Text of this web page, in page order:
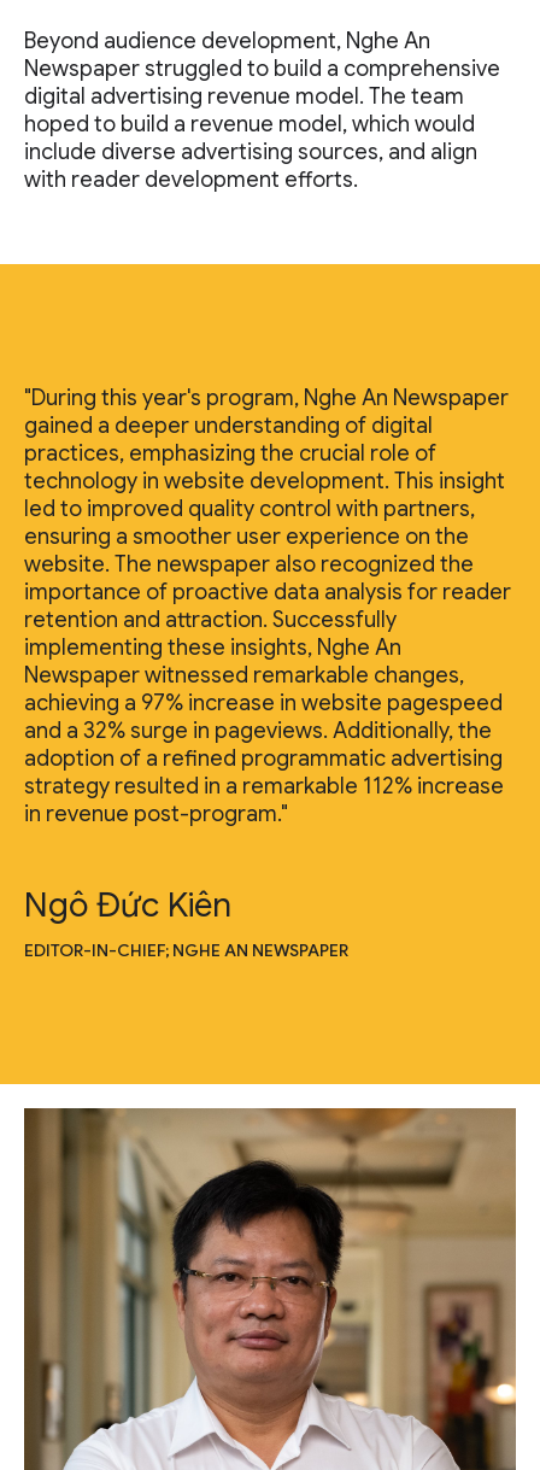
Beyond audience development, Nghe An
Newspaper struggled to build a comprehensive
digital advertising revenue model. The team
hoped to build a revenue model, which would
include diverse advertising sources, and align
with reader development efforts.
"During this year's program, Nghe An Newspaper
gained a deeper understanding of digital
practices, emphasizing the crucial role of
technology in website development. This insight
led to improved quality control with partners,
ensuring a smoother user experience on the
website. The newspaper also recognized the
importance of proactive data analysis for reader
retention and attraction. Successfully
implementing these insights, Nghe An
Newspaper witnessed remarkable changes,
achieving a 97% increase in website pagespeed
and a 32% surge in pageviews. Additionally, the
adoption of a refined programmatic advertising
strategy resulted in a remarkable 112% increase
in revenue post-program."
Ngô Đức Kiên
EDITOR-IN-CHIEF; NGHE AN NEWSPAPER